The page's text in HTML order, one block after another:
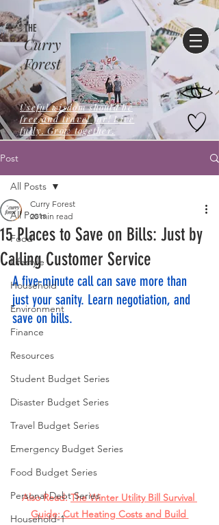
Curry
Forest
THE
Useful wisdom should be
free,and travel far! Live
fully. Grow together.
Post
All Posts
Food
Lifestyle
Household
Environment
Finance
Resources
Student Budget Series
Disaster Budget Series
Travel Budget Series
Emergency Budget Series
Food Budget Series
Personal Debt Series
Household-1
All Posts
15 Places to Save on Bills: Just by
Calling Customer Service
Curry Forest
20 min read
A five-minute call can save more than
just your sanity. Learn negotiation, and
save on bills.
Also Read: The Winter Utility Bill Survival
Guide: Cut Heating Costs and Build